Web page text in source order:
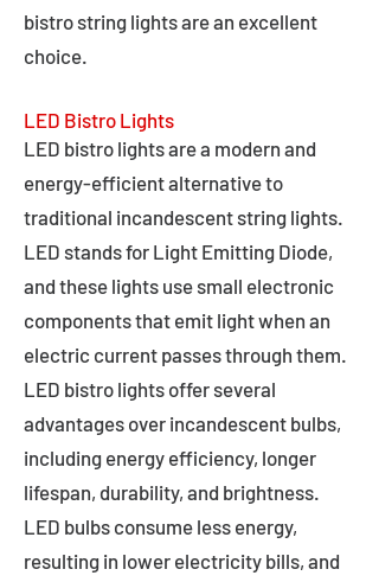
bistro string lights are an excellent
choice.
LED Bistro Lights
LED bistro lights are a modern and
energy-efficient alternative to
traditional incandescent string lights.
LED stands for Light Emitting Diode,
and these lights use small electronic
components that emit light when an
electric current passes through them.
LED bistro lights offer several
advantages over incandescent bulbs,
including energy efficiency, longer
lifespan, durability, and brightness.
LED bulbs consume less energy,
resulting in lower electricity bills, and